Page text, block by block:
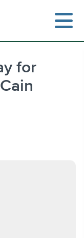
for